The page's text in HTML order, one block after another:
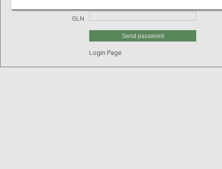
GLN
Send password
Login Page